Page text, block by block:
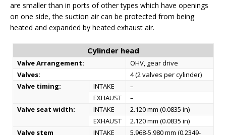
are smaller than in ports of other types which have openings
on one side, the suction air can be protected from being
heated and expanded by heated exhaust air.
Cylinder head
Valve Arrangement:
OHV, gear drive
Valves:
4 (2 valves per cylinder)
Valve timing:
INTAKE
–
EXHAUST
–
Valve seat width:
INTAKE
2.120 mm (0.0835 in)
EXHAUST
2.120 mm (0.0835 in)
Valve stem
INTAKE
5.968-5.980 mm (0.2349-